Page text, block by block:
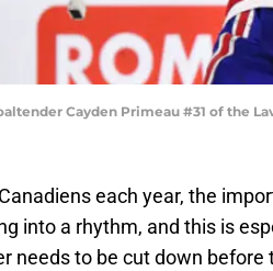
Cayden Primeau #31 of the
each year, the
into a rhythm, and this is
needs to be cut down